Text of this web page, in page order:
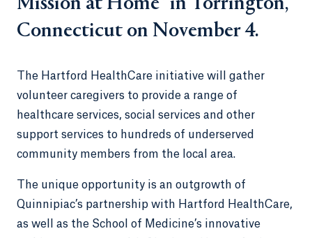
Mission at Home” in Torrington,
Connecticut on November 4.
The Hartford HealthCare initiative will gather
volunteer caregivers to provide a range of
healthcare services, social services and other
support services to hundreds of underserved
community members from the local area.
The unique opportunity is an outgrowth of
Quinnipiac’s partnership with Hartford HealthCare,
as well as the School of Medicine’s innovative